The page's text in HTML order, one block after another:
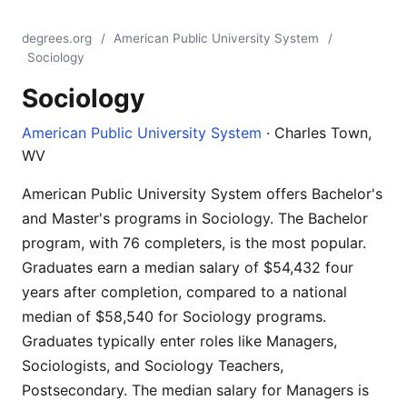
degrees.org / American Public University System
/
Sociology
Sociology
American Public University System · Charles Town,
WV
American Public University System offers Bachelor's
and Master's programs in Sociology. The Bachelor
program, with 76 completers, is the most popular.
Graduates earn a median salary of $54,432 four
years after completion, compared to a national
median of $58,540 for Sociology programs.
Graduates typically enter roles like Managers,
Sociologists, and Sociology Teachers,
Postsecondary. The median salary for Managers is